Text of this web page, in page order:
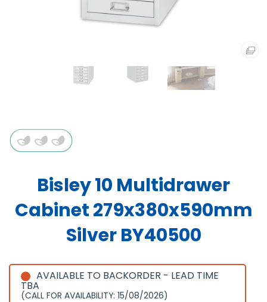
Bisley 10 Multidrawer
Cabinet 279x380x590mm
Silver BY40500
AVAILABLE TO BACKORDER - LEAD TIME
TBA
(CALL FOR AVAILABILITY: 15/08/2026)